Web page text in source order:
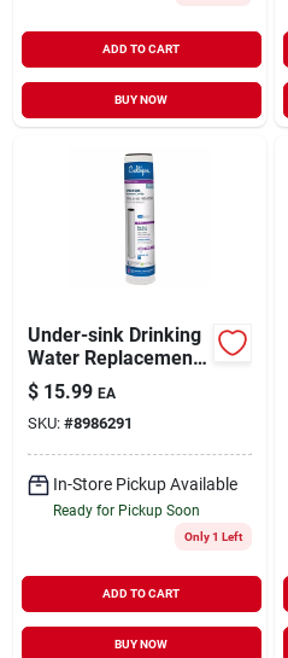
ADD TO CART
BUY NOW
Under-sink Drinking
Water Replacement
Cartridge
$ 15.99 EA
SKU: #8986291
In-Store Pickup Available
Ready for Pickup Soon
Only 1 Left
ADD TO CART
BUY NOW